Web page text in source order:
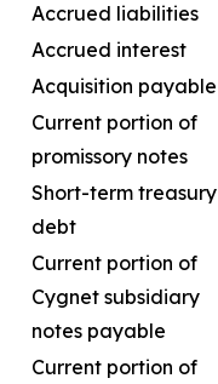
Accrued liabilities
Accrued interest
Acquisition payable
Current portion of
promissory notes
Short-term treasury
debt
Current portion of
Cygnet subsidiary
notes payable
Current portion of